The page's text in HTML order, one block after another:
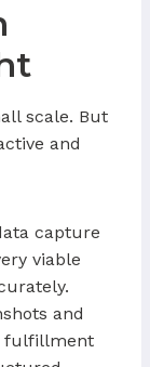
scale. But
and
capture
viable
and
fulfillment